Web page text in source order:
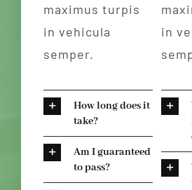
maximus turpis
in vehicula
semper.
How long does it
take?
Am I guaranteed
to pass?
in